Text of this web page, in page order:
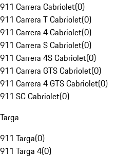
911 Carrera Cabriolet(0)
911 Carrera T Cabriolet(0)
911 Carrera 4 Cabriolet(0)
911 Carrera S Cabriolet(0)
911 Carrera 4S Cabriolet(0)
911 Carrera GTS Cabriolet(0)
911 Carrera 4 GTS Cabriolet(0)
911 SC Cabriolet(0)
Targa
911 Targa(0)
911 Targa 4(0)